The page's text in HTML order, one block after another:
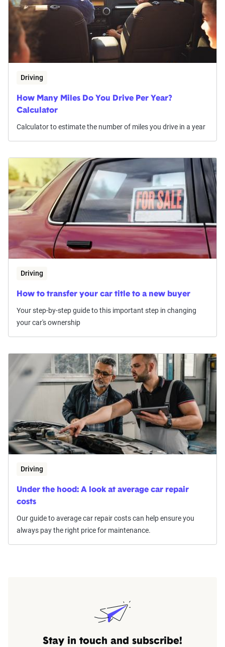
Driving
How Many Miles Do You Drive Per Year?
Calculator
Calculator to estimate the number of miles you drive in a year
Driving
How to transfer your car title to a new buyer
Your step-by-step guide to this important step in changing
your car's ownership
Driving
Under the hood: A look at average car repair
costs
Our guide to average car repair costs can help ensure you
always pay the right price for maintenance.
Stay in touch and subscribe!